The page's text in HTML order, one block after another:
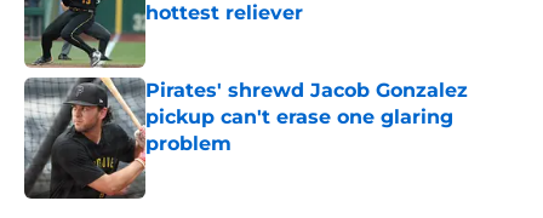
hottest reliever
Published by on Invalid Date
Pirates' shrewd Jacob Gonzalez
pickup can't erase one glaring
problem
Published by on Invalid Date